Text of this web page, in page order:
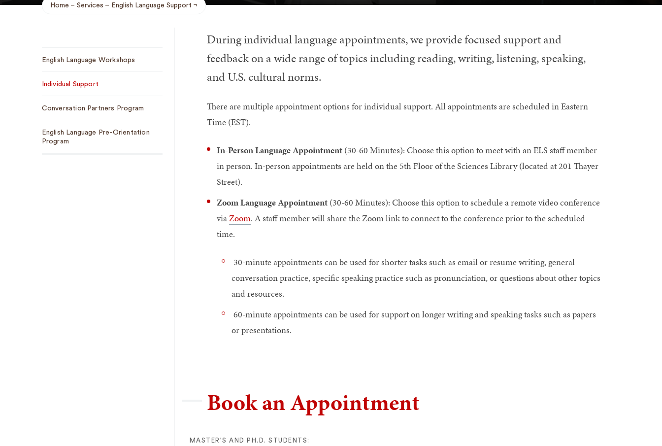
Home Services English Language Support
Navigation
English Language Workshops
Individual Support
Conversation Partners Program
English Language Pre-Orientation
Program
During individual language appointments, we provide focused support and
feedback on a wide range of topics including reading, writing, listening, speaking,
and U.S. cultural norms.
There are multiple appointment options for individual support. All appointments are scheduled in Eastern
Time (EST).
In-Person Language Appointment(30-60 Minutes): Choose this option to meet with an ELS staff member
in person. In-person appointments are held on the 5th Floor of the Sciences Library (located at 201 Thayer
Street).
Zoom Language Appointment(30-60 Minutes): Choose this option to schedule a remote video conference
viaZoom. A staff member will share the Zoom link to connect to the conference prior to the scheduled
time.
30-minute appointments can be used for shorter tasks such as email or resume writing, general
conversation practice, specific speaking practice such as pronunciation, or questions about other topics
and resources.
60-minute appointments can be used for support on longer writing and speaking tasks such as papers
or presentations.
Book an Appointment
MASTER'S AND PH.D. STUDENTS: